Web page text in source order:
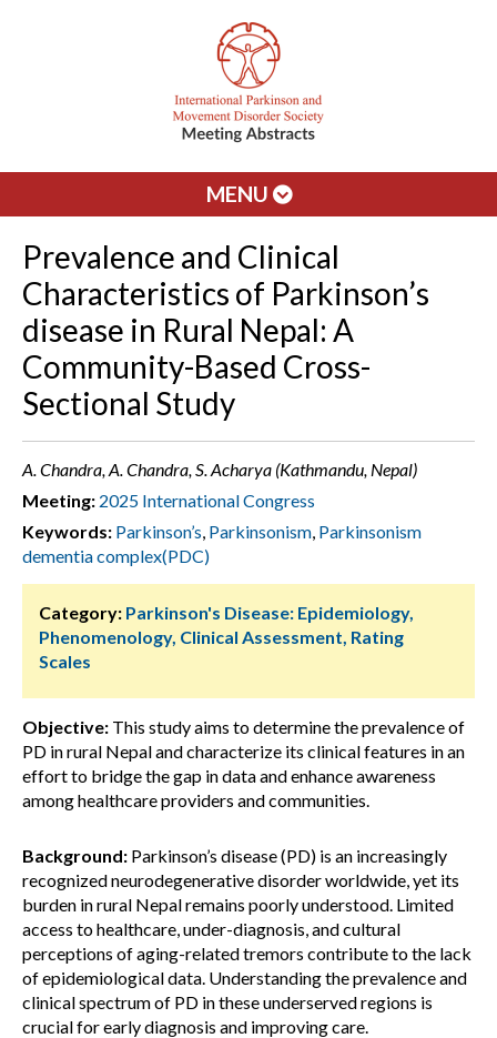
MENU
Prevalence and Clinical
Characteristics of Parkinson’s
disease in Rural Nepal: A
Community-Based Cross-
Sectional Study
A. Chandra, A. Chandra, S. Acharya (Kathmandu, Nepal)
Meeting: 2025 International Congress
Keywords: Parkinson’s, Parkinsonism, Parkinsonism
dementia complex(PDC)
Category: Parkinson's Disease: Epidemiology,
Phenomenology, Clinical Assessment, Rating
Scales
Objective: This study aims to determine the prevalence of
PD in rural Nepal and characterize its clinical features in an
effort to bridge the gap in data and enhance awareness
among healthcare providers and communities.
Background: Parkinson’s disease (PD) is an increasingly
recognized neurodegenerative disorder worldwide, yet its
burden in rural Nepal remains poorly understood. Limited
access to healthcare, under-diagnosis, and cultural
perceptions of aging-related tremors contribute to the lack
of epidemiological data. Understanding the prevalence and
clinical spectrum of PD in these underserved regions is
crucial for early diagnosis and improving care.